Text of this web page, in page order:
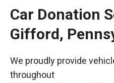
Car Donation
Gifford,
We proudly provide
throughout